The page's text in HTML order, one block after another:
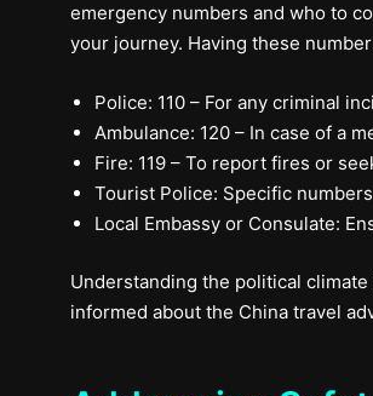
emergency numbers and who to
your journey. Having these
Police: 110 – For any criminal
Ambulance: 120 – In case of a
Fire: 119 – To report fires or
Tourist Police: Specific
Local Embassy or Consulate:
Understanding the political
informed about the China travel